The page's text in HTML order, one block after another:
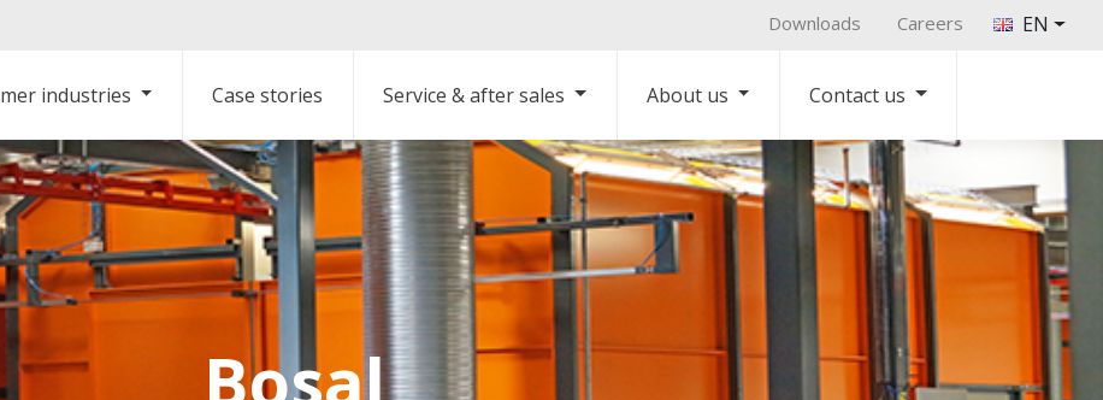
Downloads Careers EN
industries Case stories Service & after sales About us Contact us
Bosal